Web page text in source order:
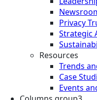
Privacy
Strategic
Resources
Trends
Case
Events